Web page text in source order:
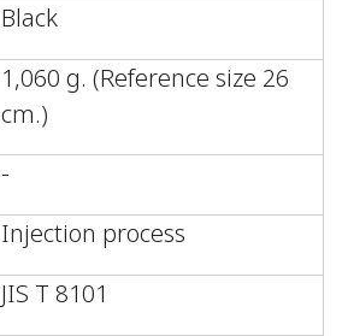
Black
1,060 g. (Reference size 26
cm.)
-
Injection process
JIS T 8101